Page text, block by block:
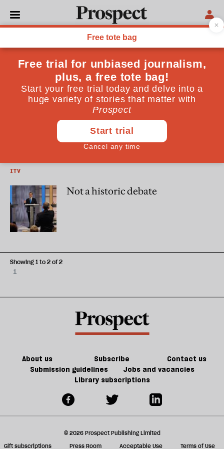
Alastair Harper
Alastair Harper is a freelance writer specialising in politics
and technology
DAILY TELEGRAPH
George Orwell, patron saint of
ITV
Not a historic debate
1
Showing 1 to 2 of 2
About us Subscribe
Contact us
Submission guidelines
Jobs and vacancies
Library subscriptions
© 2026 Prospect Publishing Limited
Gift subscriptions
Press Room Acceptable Use Terms of Use